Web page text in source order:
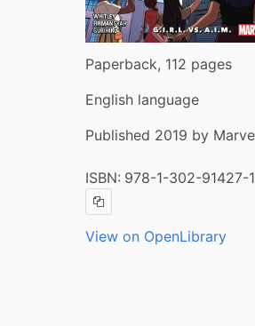
Paperback, 112 pages
English language
Published 2019 by
ISBN: 978-1-302-91427-1
Copy ISBN
View on OpenLibrary